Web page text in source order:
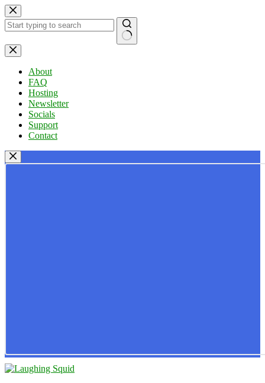
Skip
to
content
No
results
About
FAQ
Hosting
Newsletter
Socials
Support
Contact